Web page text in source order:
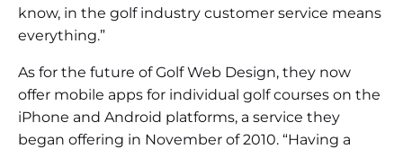
know, in the golf industry customer service means
everything.”
As for the future of Golf Web Design, they now
offer mobile apps for individual golf courses on the
iPhone and Android platforms, a service they
began offering in November of 2010. “Having a